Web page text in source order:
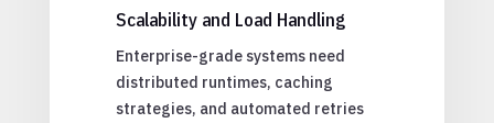
Scalability and Load Handling
Enterprise-grade systems need
distributed runtimes, caching
strategies, and automated retries